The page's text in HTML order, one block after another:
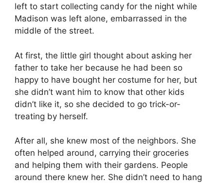
left to start collecting candy for the night while
Madison was left alone, embarrassed in the
middle of the street.
At first, the little girl thought about asking her
father to take her because he had been so
happy to have bought her costume for her, but
she didn’t want him to know that other kids
didn’t like it, so she decided to go trick-or-
treating by herself.
After all, she knew most of the neighbors. She
often helped around, carrying their groceries
and helping them with their gardens. People
around there knew her. She didn’t need to hang